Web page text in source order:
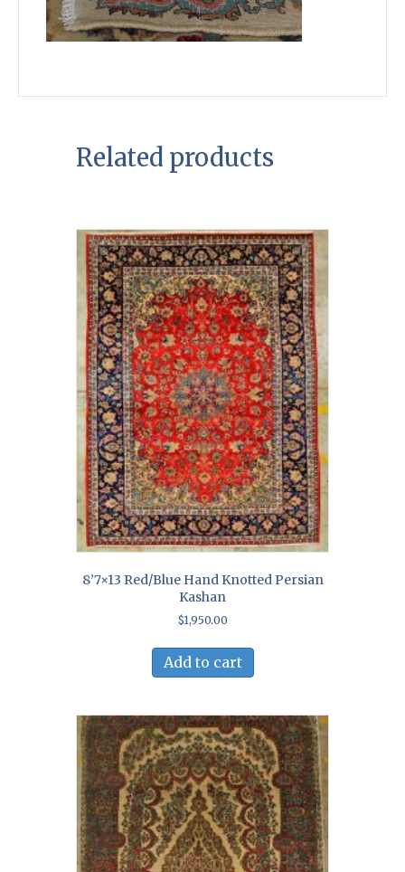
Related products
8’7×13 Red/Blue Hand Knotted Persian
Kashan
$1,950.00
Add to cart